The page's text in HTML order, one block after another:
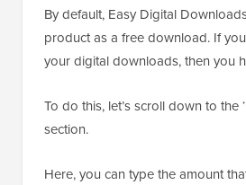
By default, Easy Digital
product as a free download. If
your digital downloads, then you
To do this, let’s scroll down to the
section.
Here, you can type the amount